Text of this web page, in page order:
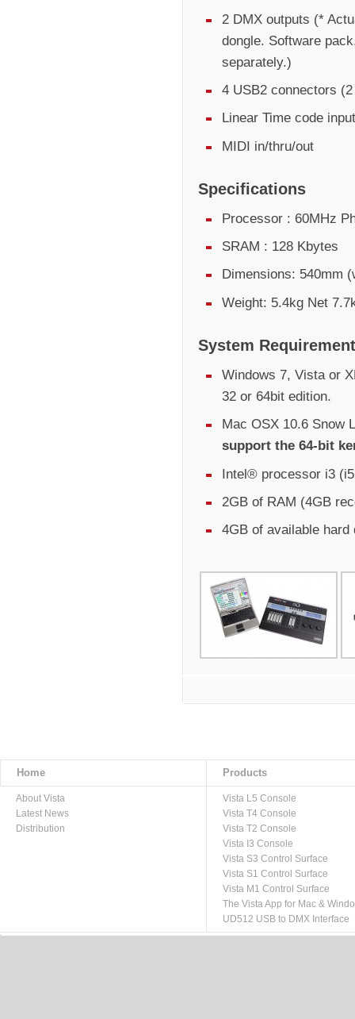
2 DMX outputs (*
dongle. Software
separately.)
4 USB2 connectors
Linear Time code input
MIDI in/thru/out
Specifications
Processor : 60MHz
SRAM : 128 Kbytes
Dimensions: 540mm
Weight: 5.4kg Net
System
Windows 7, Vista or
32 or 64bit edition.
Mac OSX 10.6 Snow
support the 64-bit
Intel® processor i3
2GB of RAM (4GB
4GB of available hard
Home Products
About Vista
Latest News
Distribution
Vista L5 Console
Vista T4 Console
Vista T2 Console
Vista I3 Console
Vista S3 Control Surface
Vista S1 Control Surface
Vista M1 Control Surface
The Vista App for Mac &
UD512 USB to DMX Interface